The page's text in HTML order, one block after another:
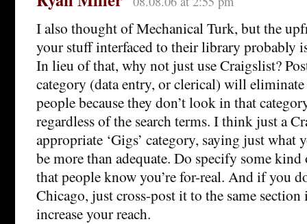
I also thought of Mechanical Turk, but the
your stuff interfaced to their library probably
In lieu of that, why not just use Craigslist?
category (data entry, or clerical) will
people because they don’t look in that
regardless of the search terms. I think just a
appropriate ‘Gigs’ category, saying just what
be more than adequate. Do specify some kind
that people know you’re for-real. And if you
Chicago, just cross-post it to the same
increase your reach.